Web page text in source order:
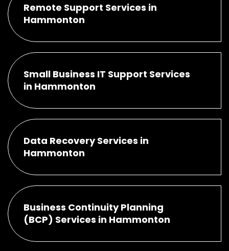
Remote Support Services in
Hammonton
Small Business IT Support Services
in Hammonton
Data Recovery Services in
Hammonton
Business Continuity Planning
(BCP) Services in Hammonton